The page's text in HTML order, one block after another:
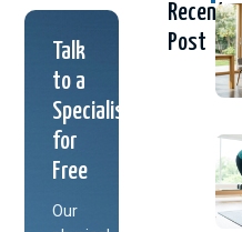
Talk
to a
Specialist
for
Free
Our
Recent
Post